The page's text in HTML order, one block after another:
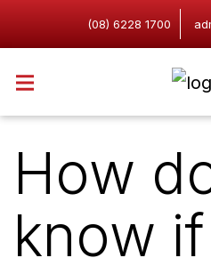
(08) 6228 1700
How
know